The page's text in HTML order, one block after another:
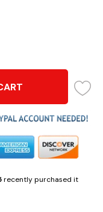
recently purchased it